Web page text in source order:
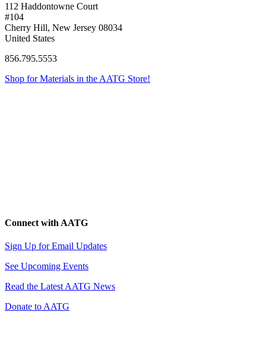
112 Haddontowne Court
#104
Cherry Hill, New Jersey 08034
United States
856.795.5553
Shop for Materials in the AATG Store!
Connect with AATG
Sign Up for Email Updates
See Upcoming Events
Read the Latest AATG News
Donate to AATG